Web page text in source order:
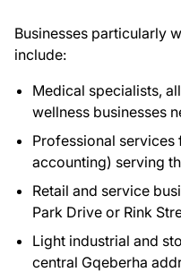
Businesses particularly
include:
Medical specialists,
wellness businesses
Professional
accounting) serving
Retail and service
Park Drive or Rink
Light industrial and
central Gqeberha